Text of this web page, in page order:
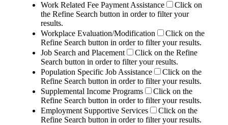
Work Related Fee Payment Assistance
Click on
the Refine Search button in order to filter your
results.
Workplace Evaluation/Modification
Click on the
Refine Search button in order to filter your results.
Job Search and Placement
Click on the Refine
Search button in order to filter your results.
Population Specific Job Assistance
Click on the
Refine Search button in order to filter your results.
Supplemental Income Programs
Click on the
Refine Search button in order to filter your results.
Employment Supportive Services
Click on the
Refine Search button in order to filter your results.